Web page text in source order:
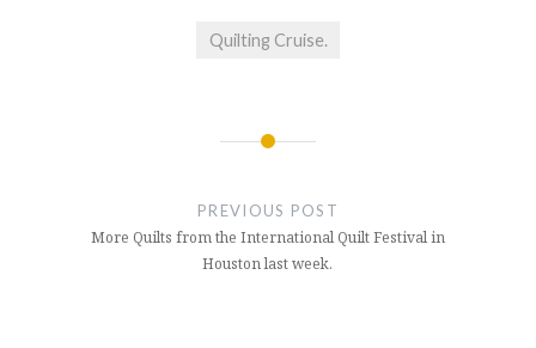
Quilting Cruise.
PREVIOUS POST
More Quilts from the International Quilt Festival in
Houston last week.